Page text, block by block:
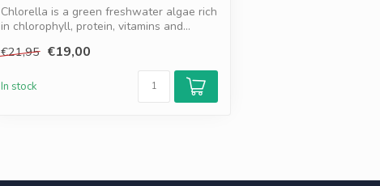
Chlorella is a green freshwater algae rich
in chlorophyll, protein, vitamins and...
€21,95 €19,00
In stock